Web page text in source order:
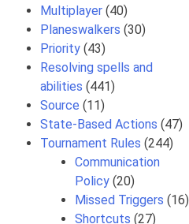
Multiplayer (40)
Planeswalkers (30)
Priority (43)
Resolving spells and
abilities (441)
Source (11)
State-Based Actions (47)
Tournament Rules (244)
Communication
Policy (20)
Missed Triggers (16)
Shortcuts (27)